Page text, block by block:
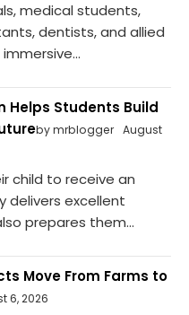
medical students,
dentists, and allied
Helps Students Build
by mrblogger
August
child to receive an
delivers excellent
prepares them...
Move From Farms to
6, 2026